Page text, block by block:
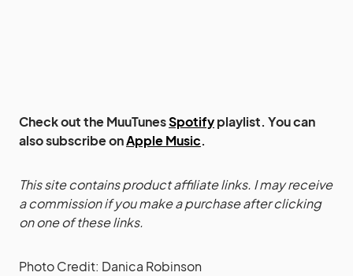
Check out the MuuTunesSpotifyplaylist. You can
also subscribe onApple Music.
This site contains product affiliate links. I may receive
a commission if you make a purchase after clicking
on one of these links.
Photo Credit: Danica Robinson